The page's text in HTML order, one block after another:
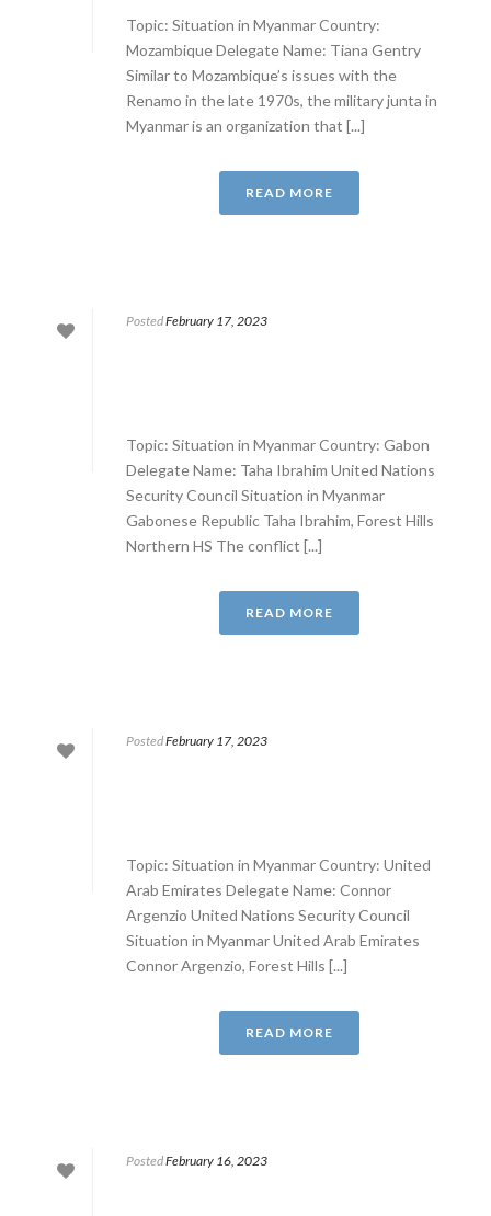
Topic: Situation in Myanmar Country:
Mozambique Delegate Name: Tiana Gentry
Similar to Mozambique’s issues with the
Renamo in the late 1970s, the military junta in
Myanmar is an organization that [...]
READ MORE
PostedFebruary 17, 2023
Topic: Situation in Myanmar Country: Gabon
Delegate Name: Taha Ibrahim United Nations
Security Council Situation in Myanmar
Gabonese Republic Taha Ibrahim, Forest Hills
Northern HS The conflict [...]
READ MORE
PostedFebruary 17, 2023
Topic: Situation in Myanmar Country: United
Arab Emirates Delegate Name: Connor
Argenzio United Nations Security Council
Situation in Myanmar United Arab Emirates
Connor Argenzio, Forest Hills [...]
READ MORE
PostedFebruary 16, 2023